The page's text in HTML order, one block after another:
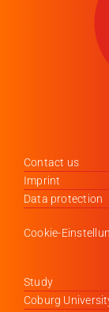
Contact us
Imprint
Data protection
Cookie-
Study
Coburg